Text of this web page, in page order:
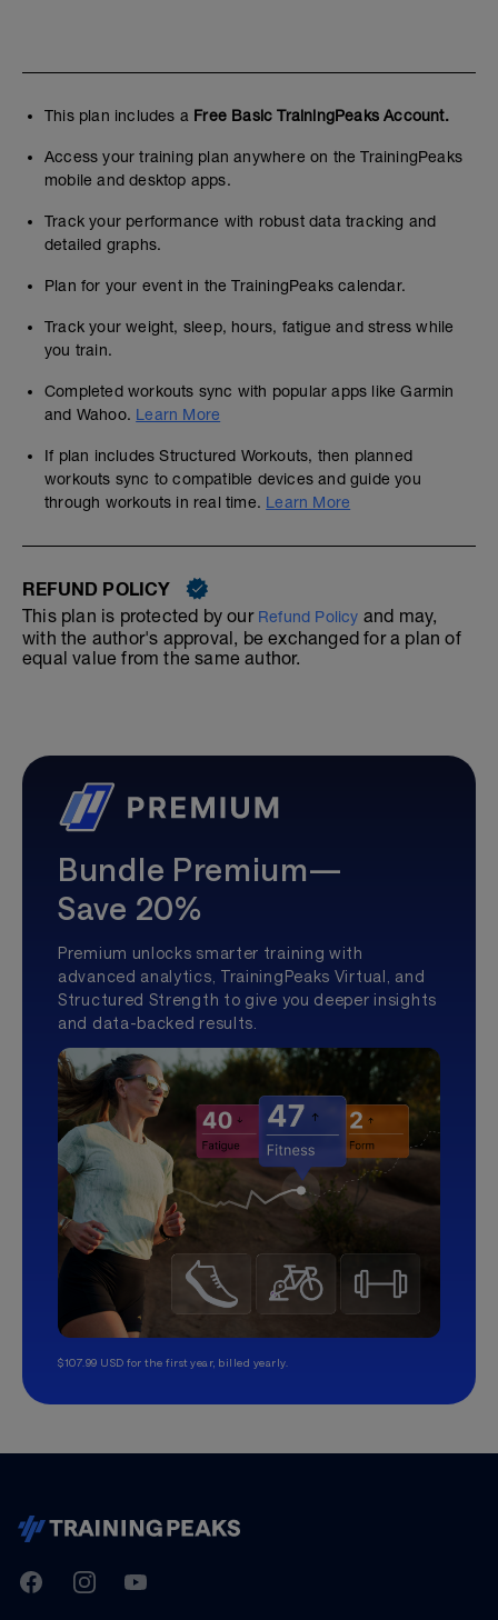
This plan includes a Free Basic TrainingPeaks Account.
Access your training plan anywhere on the TrainingPeaks
mobile and desktop apps.
Track your performance with robust data tracking and
detailed graphs.
Plan for your event in the TrainingPeaks calendar.
Track your weight, sleep, hours, fatigue and stress while
you train.
Completed workouts sync with popular apps like Garmin
and Wahoo. Learn More
If plan includes Structured Workouts, then planned
workouts sync to compatible devices and guide you
through workouts in real time. Learn More
REFUND POLICY
This plan is protected by our Refund Policy and may,
with the author's approval, be exchanged for a plan of
equal value from the same author.
Bundle Premium—
Save 20%
Premium unlocks smarter training with
advanced analytics, TrainingPeaks Virtual, and
Structured Strength to give you deeper insights
and data-backed results.
$107.99 USD for the first year, billed yearly.
TrainingPeaks
FacebookInstagramYoutube